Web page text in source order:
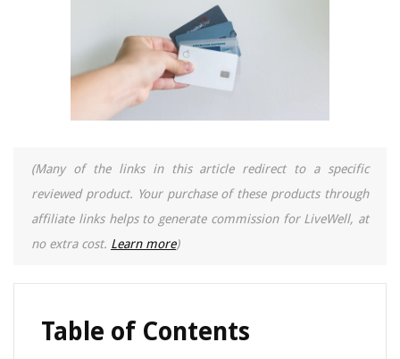
(Many of the links in this article redirect to a specific
reviewed product. Your purchase of these products through
affiliate links helps to generate commission for LiveWell, at
no extra cost. Learn more)
Table of Contents